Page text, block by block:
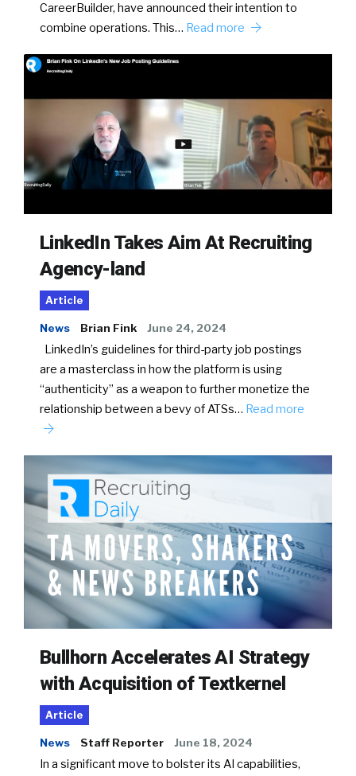
CareerBuilder, have announced their intention to
combine operations. This… Read more
LinkedIn Takes Aim At Recruiting
Agency-land
Article
News Brian Fink June 24, 2024
LinkedIn’s guidelines for third-party job postings
are a masterclass in how the platform is using
“authenticity” as a weapon to further monetize the
relationship between a bevy of ATSs… Read more
Bullhorn Accelerates AI Strategy
with Acquisition of Textkernel
Article
News Staff Reporter June 18, 2024
In a significant move to bolster its AI capabilities,